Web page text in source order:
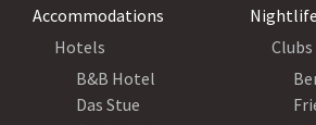
Accommodations
Hotels
B&B Hotel
Das Stue
Nightlife
Clubs